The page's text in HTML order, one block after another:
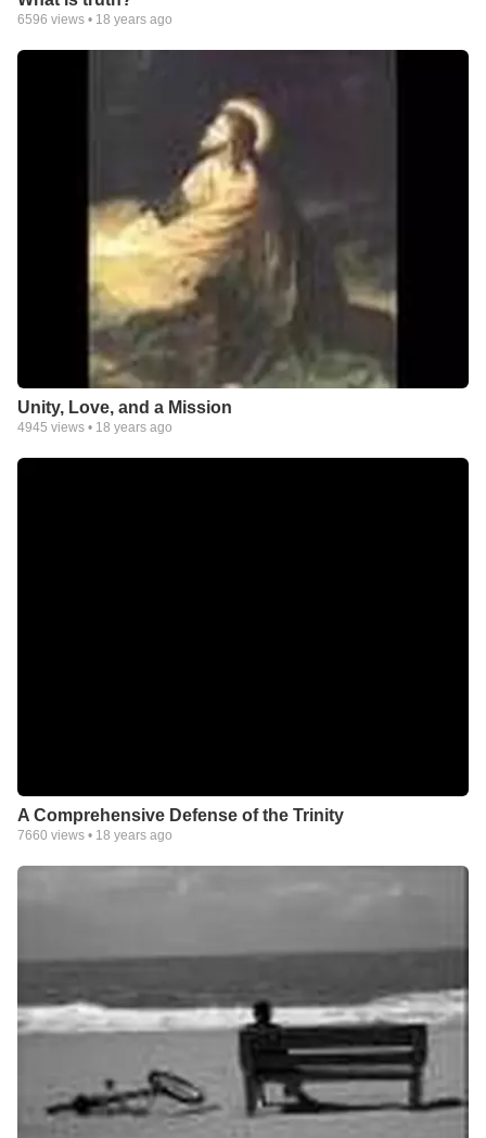
of everyone who believes.." (Romans 1:16)
6596 views • 18 years ago
Unity, Love, and a Mission
4945 views • 18 years ago
A Comprehensive Defense of the Trinity
7660 views • 18 years ago